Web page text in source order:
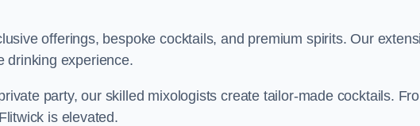
offerings, bespoke cocktails, and premium spirits. Our
drinking experience.
party, our skilled mixologists create tailor-made cocktails.
is elevated.